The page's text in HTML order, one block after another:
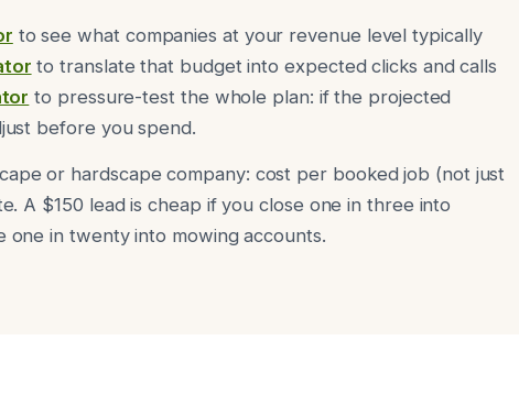
to see what companies at your revenue level typically
to translate that budget into expected clicks and calls
to pressure-test the whole plan: if the projected
before you spend.
or hardscape company: cost per booked job (not just
A $150 lead is cheap if you close one in three into
one in twenty into mowing accounts.